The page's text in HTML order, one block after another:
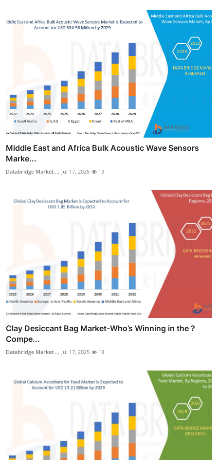
Middle East and Africa Bulk Acoustic Wave Sensors
Marke...
Databridge Market ... Jul 17, 2025 13
Clay Desiccant Bag Market-Who’s Winning in the ?
Compe...
Databridge Market ... Jul 17, 2025 18